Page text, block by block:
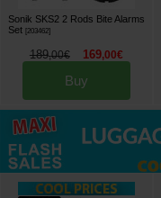
Sonik SKS2 2 Rods Bite Alarms
Set [203462]
189,00€ 169,00€
Buy